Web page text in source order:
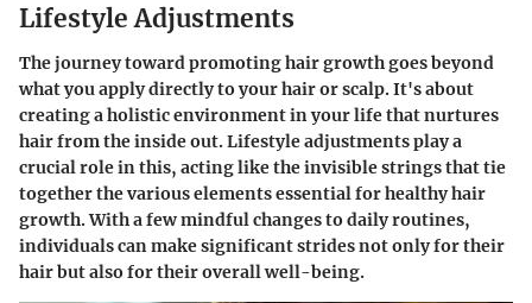
Lifestyle Adjustments
The journey toward promoting hair growth goes beyond
what you apply directly to your hair or scalp. It's about
creating a holistic environment in your life that nurtures
hair from the inside out. Lifestyle adjustments play a
crucial role in this, acting like the invisible strings that tie
together the various elements essential for healthy hair
growth. With a few mindful changes to daily routines,
individuals can make significant strides not only for their
hair but also for their overall well-being.